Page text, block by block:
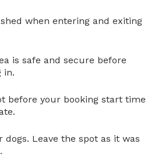
when entering and exiting
is safe and secure before
in.
before your booking start time
dogs. Leave the spot as it was